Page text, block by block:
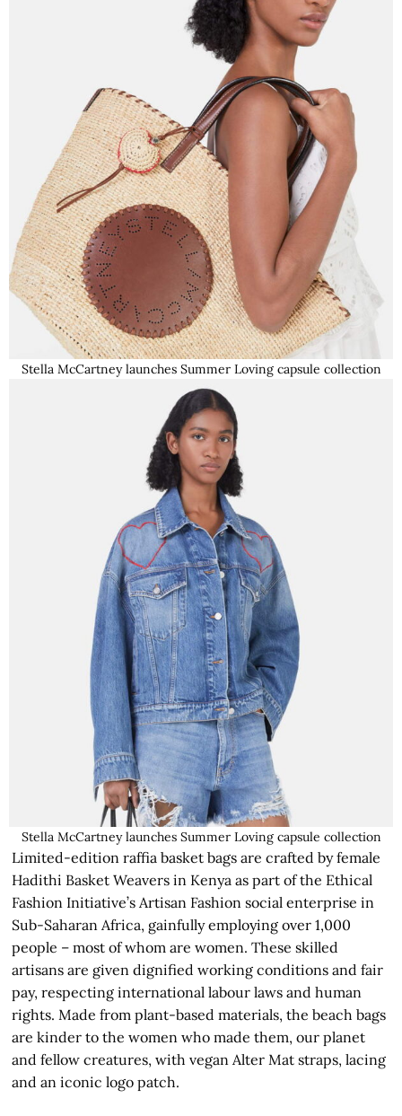
Stella McCartney launches Summer Loving capsule collection
Stella McCartney launches Summer Loving capsule collection
Limited-edition raffia basket bags are crafted by female
Hadithi Basket Weavers in Kenya as part of the Ethical
Fashion Initiative’s Artisan Fashion social enterprise in
Sub-Saharan Africa, gainfully employing over 1,000
people – most of whom are women. These skilled
artisans are given dignified working conditions and fair
pay, respecting international labour laws and human
rights. Made from plant-based materials, the beach bags
are kinder to the women who made them, our planet
and fellow creatures, with vegan Alter Mat straps, lacing
and an iconic logo patch.